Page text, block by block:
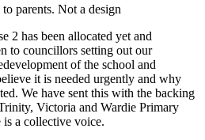
to parents. Not a design
2 has been allocated yet and
to councillors setting out our
of the school and
it is needed urgently and why
We have sent this with the backing
Victoria and Wardie Primary
is a collective voice.